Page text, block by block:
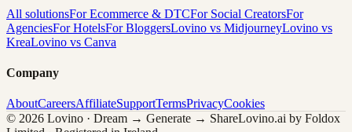
All solutionsFor Ecommerce & DTCFor Social CreatorsFor
AgenciesFor HotelsFor BloggersLovino vs MidjourneyLovino vs
KreaLovino vs Canva
Company
AboutCareersAffiliateSupportTermsPrivacyCookies
© 2026 Lovino · Dream → Generate → ShareLovino.ai by Foldox